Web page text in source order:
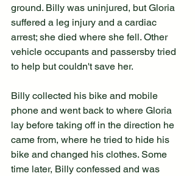
ground. Billy was uninjured, but Gloria
suffered a leg injury and a cardiac
arrest; she died where she fell. Other
vehicle occupants and passersby tried
to help but couldn't save her.
Billy collected his bike and mobile
phone and went back to where Gloria
lay before taking off in the direction he
came from, where he tried to hide his
bike and changed his clothes. Some
time later, Billy confessed and was